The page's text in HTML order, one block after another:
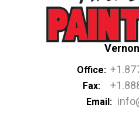
Office:
Fax:
Email: